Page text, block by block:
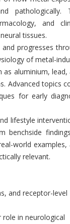
pathologically.
and
tissues.
progresses
of metal-
as aluminium, lead,
Advanced topics
for early
lifestyle
benchside
world examples,
relevant.
and receptor-level
in neurological